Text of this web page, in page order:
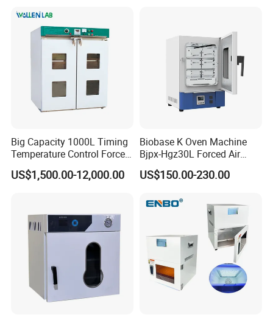
Packaging & Shipping
Big Capacity 1000L Timing
Temperature Control Forced
Convection Hot Air Drying
Oven for Industrial
US$1,500.00-12,000.00
Biobase K Oven Machine
Bjpx-Hgz30L Forced Air
Drying Oven Small Capacity
for Lab
US$150.00-230.00